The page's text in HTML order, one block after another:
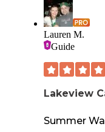
and very efficient. The owners were incredibly
welcoming and
would be
Highly
Lauren M.
Guide
Lakeview
Summer